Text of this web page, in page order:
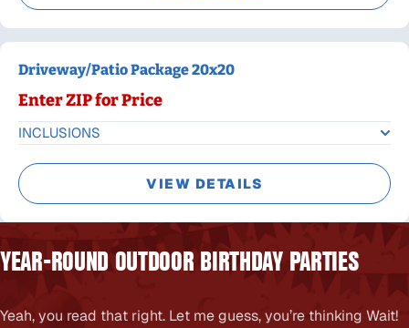
Driveway/Patio Package 20x20
Enter ZIP for Price
INCLUSIONS
VIEW DETAILS
YEAR-ROUND OUTDOOR BIRTHDAY PARTIES
Yeah, you read that right. Let me guess, you’re thinking Wait!